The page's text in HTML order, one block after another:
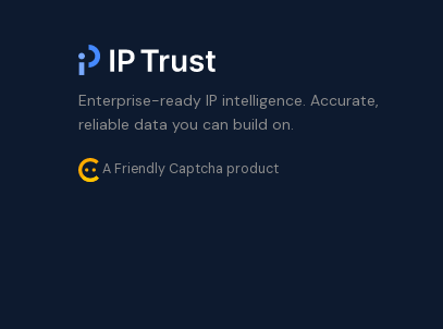
Enterprise-ready IP intelligence. Accurate,
reliable data you can build on.
A Friendly Captcha product